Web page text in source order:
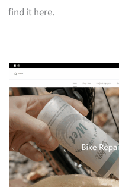
find it here.